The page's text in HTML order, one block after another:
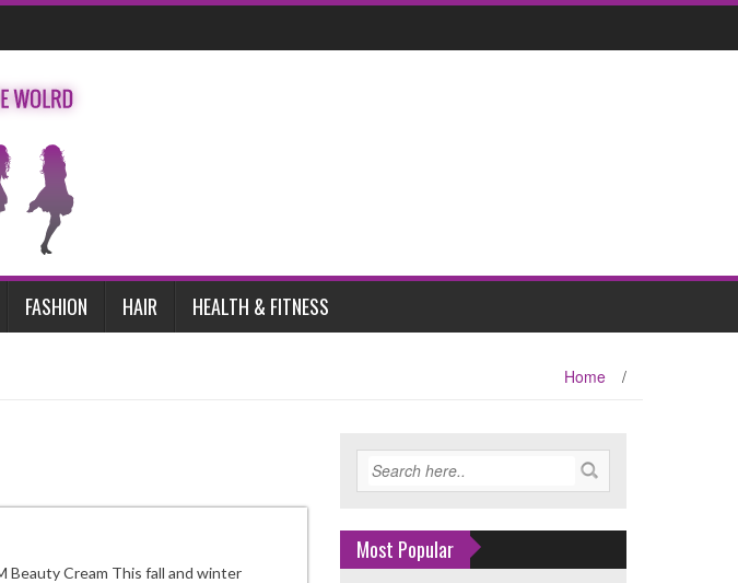
FASHION HAIR HEALTH & FITNESS
Home /
Beauty Cream This fall and winter
Most Popular